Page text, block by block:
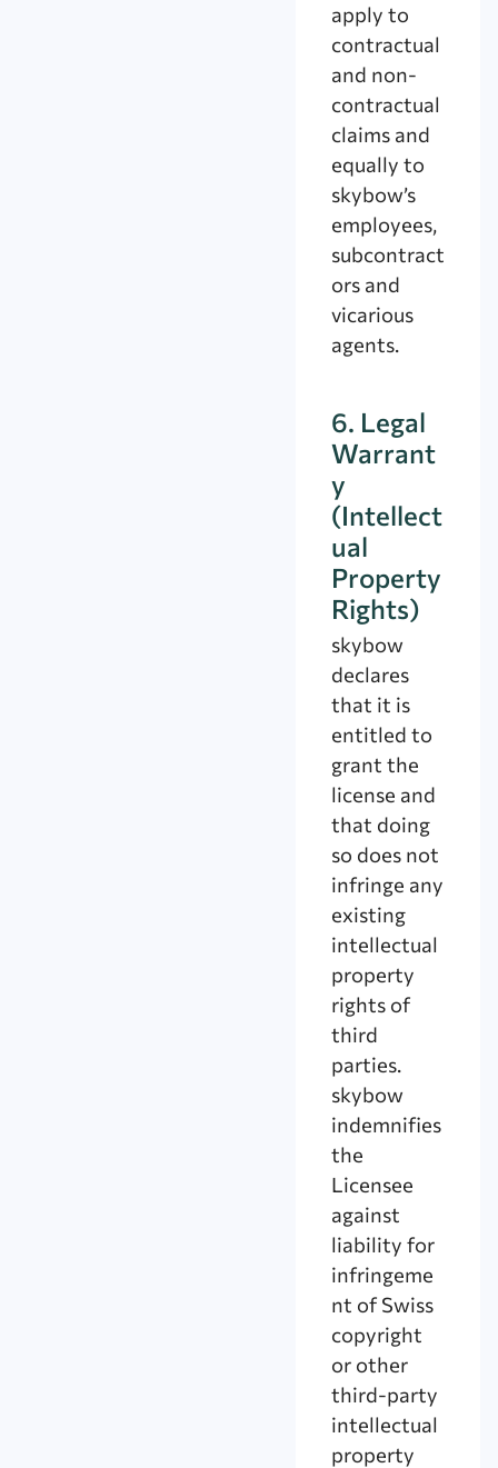
apply to
contractual
and non-
contractual
claims and
equally to
skybow’s
employees,
subcontract
ors and
vicarious
agents.
6. Legal
Warrant
y
(Intellect
ual
Property
Rights)
skybow
declares
that it is
entitled to
grant the
license and
that doing
so does not
infringe any
existing
intellectual
property
rights of
third
parties.
skybow
indemnifies
the
Licensee
against
liability for
infringeme
nt of Swiss
copyright
or other
third-party
intellectual
property